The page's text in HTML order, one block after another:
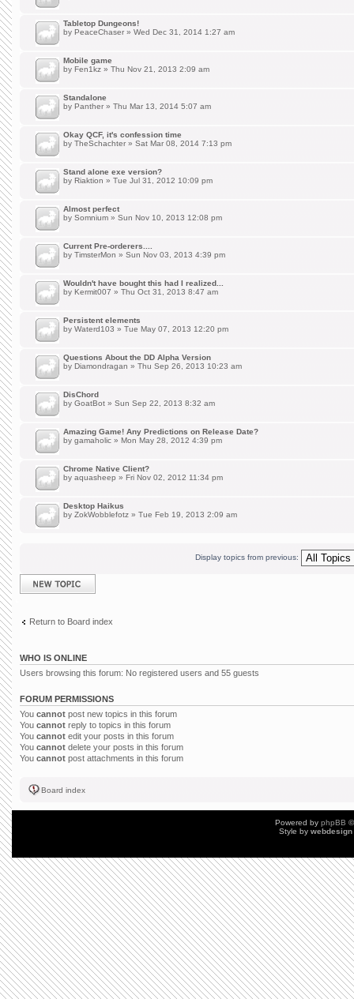
Tabletop Dungeons!
by PeaceChaser » Wed Dec 31, 2014 1:27 am
Mobile game
by Fen1kz » Thu Nov 21, 2013 2:09 am
Standalone
by Panther » Thu Mar 13, 2014 5:07 am
Okay QCF, it's confession time
by TheSchachter » Sat Mar 08, 2014 7:13 pm
Stand alone exe version?
by Riaktion » Tue Jul 31, 2012 10:09 pm
Almost perfect
by Somnium » Sun Nov 10, 2013 12:08 pm
Current Pre-orderers....
by TimsterMon » Sun Nov 03, 2013 4:39 pm
Wouldn't have bought this had I realized...
by Kermit007 » Thu Oct 31, 2013 8:47 am
Persistent elements
by Waterd103 » Tue May 07, 2013 12:20 pm
Questions About the DD Alpha Version
by Diamondragan » Thu Sep 26, 2013 10:23 am
DisChord
by GoatBot » Sun Sep 22, 2013 8:32 am
Amazing Game! Any Predictions on Release Date?
by gamaholic » Mon May 28, 2012 4:39 pm
Chrome Native Client?
by aquasheep » Fri Nov 02, 2012 11:34 pm
Desktop Haikus
by ZokWobblefotz » Tue Feb 19, 2013 2:09 am
Display topics from previous:
Post a new topic
Return to Board index
WHO IS ONLINE
Users browsing this forum: No registered users and 55 guests
FORUM PERMISSIONS
You cannot post new topics in this forum
You cannot reply to topics in this forum
You cannot edit your posts in this forum
You cannot delete your posts in this forum
You cannot post attachments in this forum
Board index
Powered by phpBB
Style by webdesign